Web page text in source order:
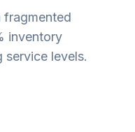
fragmented
inventory
levels.